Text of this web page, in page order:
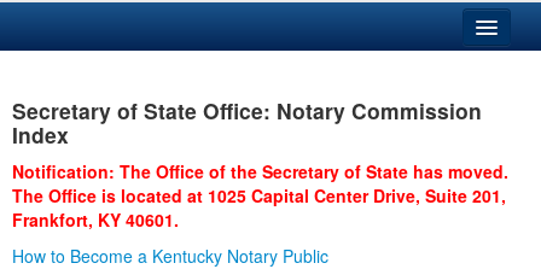
Business
Administration
Secretary of State Office: Notary Commission
Index
Notification: The Office of the Secretary of State has moved.
The Office is located at 1025 Capital Center Drive, Suite 201,
Frankfort, KY 40601.
How to Become a Kentucky Notary Public